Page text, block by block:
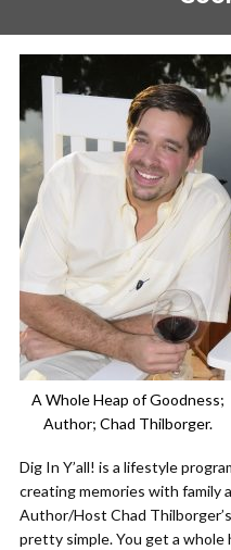
A Whole Heap of Goodness;
Author; Chad Thilborger.
Dig In Y’all! is a lifestyle
creating memories with family
Author/Host Chad
pretty simple. You get a whole